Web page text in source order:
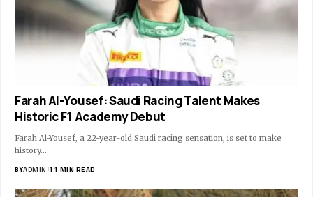
Farah Al-Yousef: Saudi Racing Talent Makes
Historic F1 Academy Debut
Farah Al-Yousef, a 22-year-old Saudi racing sensation, is set to make
history…
BYADMIN 11 MIN READ